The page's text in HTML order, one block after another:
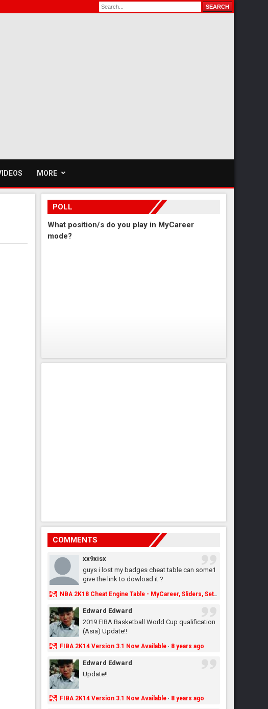
MORE
POLL
What position/s do you play in MyCareer
mode?
COMMENTS
xx9xisx
guys i lost my badges cheat table can some1
give the link to dowload it ?
NBA 2K18 Cheat Engine Table - MyCareer, Sliders, Settings, MyLeague, MyGM & More - NBA2K.ORG
Edward Edward
2019 FIBA Basketball World Cup qualification
(Asia) Update!!
FIBA 2K14 Version 3.1 Now Available· 8 years ago
Edward Edward
Update!!
FIBA 2K14 Version 3.1 Now Available· 8 years ago